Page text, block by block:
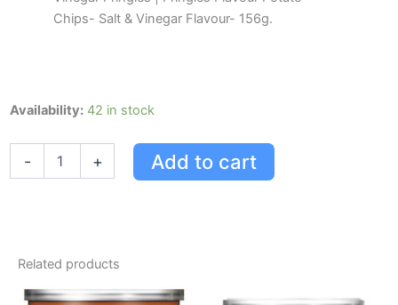
Chips- Salt & Vinegar Flavour- 156g.
Availability: 42 in stock
-
Pringles
Potato
Chips,
Salt
quantity
+ Add to cart
Related products